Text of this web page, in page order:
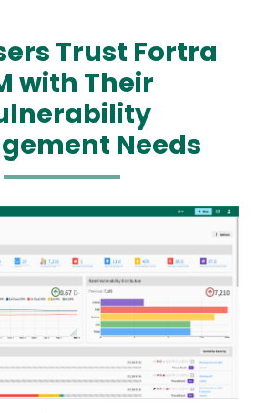
Trust Fortra
with Their
Needs